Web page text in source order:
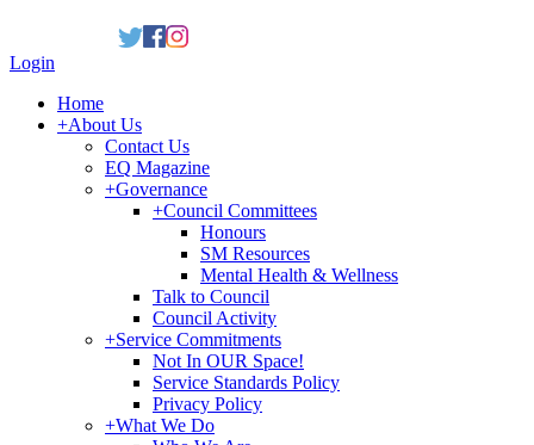
Login
Home
+About Us
Contact Us
EQ Magazine
+Governance
+Council Committees
Honours
SM Resources
Mental Health & Wellness
Talk to Council
Council Activity
+Service Commitments
Not In OUR Space!
Service Standards Policy
Privacy Policy
+What We Do